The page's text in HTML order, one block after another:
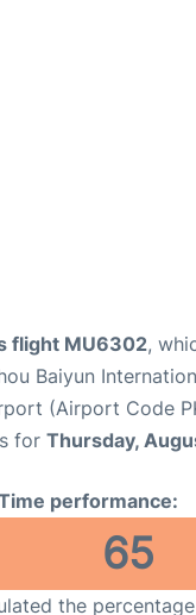
flight MU6302,
Baiyun
(Airport Code
for Thursday,
performance:
65
the